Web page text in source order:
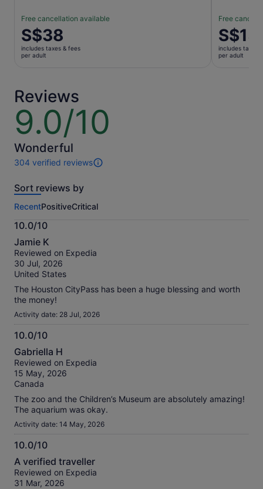
Free cancellation available
Price
is
S$38
S$38
includes taxes & fees
per adult
Free
Price
is
S$15
S$15
includes taxes
per adult
Reviews
9.0/10
9.0
out
of
10
Wonderful
304 verified reviews
304
of
activity.
More
information
about
our
verified
reviews
Sort reviews by
RecentPositiveCritical
10.0/10
10.0
out
of
10
Jamie K
Reviewed on Expedia
30 Jul, 2026
United States
The Houston CityPass has been a huge blessing and worth
the money!
Activity date: 28 Jul, 2026
10.0/10
10.0
out
of
10
Gabriella H
Reviewed on Expedia
15 May, 2026
Canada
The zoo and the Children’s Museum are absolutely amazing!
The aquarium was okay.
Activity date: 14 May, 2026
10.0/10
10.0
out
of
A verified traveller
Reviewed on Expedia
31 Mar, 2026